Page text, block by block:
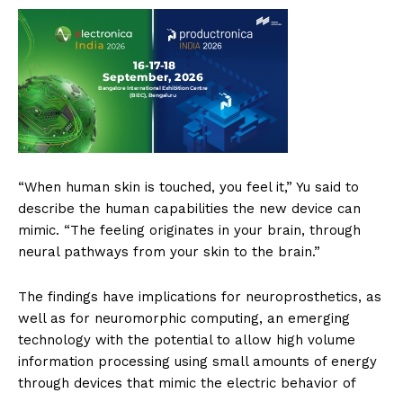
“When human skin is touched, you feel it,” Yu said to
describe the human capabilities the new device can
mimic. “The feeling originates in your brain, through
neural pathways from your skin to the brain.”
The findings have implications for neuroprosthetics, as
well as for neuromorphic computing, an emerging
technology with the potential to allow high volume
information processing using small amounts of energy
through devices that mimic the electric behavior of